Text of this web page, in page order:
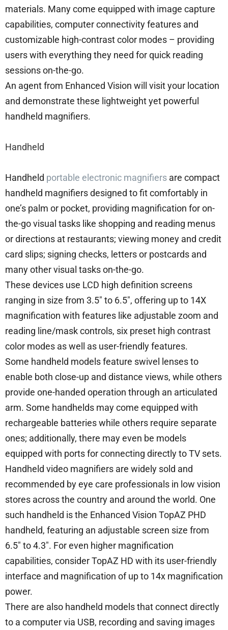
materials. Many come equipped with image capture
capabilities, computer connectivity features and
customizable high-contrast color modes – providing
users with everything they need for quick reading
sessions on-the-go.
An agent from Enhanced Vision will visit your location
and demonstrate these lightweight yet powerful
handheld magnifiers.
Handheld
Handheld portable electronic magnifiers are compact
handheld magnifiers designed to fit comfortably in
one’s palm or pocket, providing magnification for on-
the-go visual tasks like shopping and reading menus
or directions at restaurants; viewing money and credit
card slips; signing checks, letters or postcards and
many other visual tasks on-the-go.
These devices use LCD high definition screens
ranging in size from 3.5″ to 6.5″, offering up to 14X
magnification with features like adjustable zoom and
reading line/mask controls, six preset high contrast
color modes as well as user-friendly features.
Some handheld models feature swivel lenses to
enable both close-up and distance views, while others
provide one-handed operation through an articulated
arm. Some handhelds may come equipped with
rechargeable batteries while others require separate
ones; additionally, there may even be models
equipped with ports for connecting directly to TV sets.
Handheld video magnifiers are widely sold and
recommended by eye care professionals in low vision
stores across the country and around the world. One
such handheld is the Enhanced Vision TopAZ PHD
handheld, featuring an adjustable screen size from
6.5″ to 4.3″. For even higher magnification
capabilities, consider TopAZ HD with its user-friendly
interface and magnification of up to 14x magnification
power.
There are also handheld models that connect directly
to a computer via USB, recording and saving images